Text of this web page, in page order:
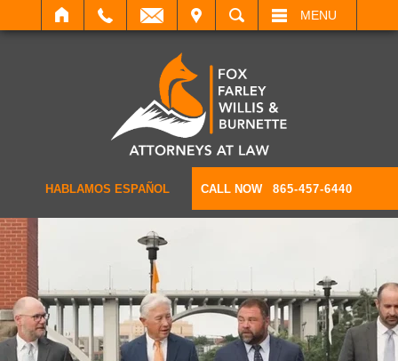
SEARCH MENU
HABLAMOS ESPAÑOL CALL NOW 865-457-6440